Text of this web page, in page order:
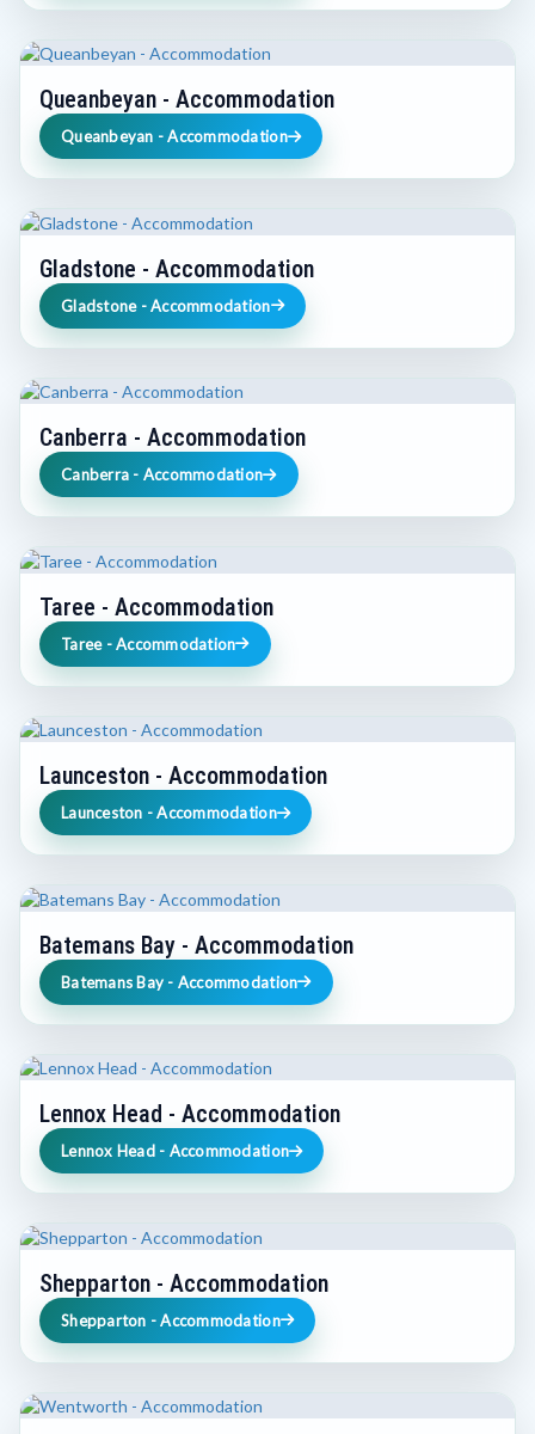
Queanbeyan - Accommodation
Queanbeyan - Accommodation
Gladstone - Accommodation
Gladstone - Accommodation
Canberra - Accommodation
Canberra - Accommodation
Taree - Accommodation
Taree - Accommodation
Launceston - Accommodation
Launceston - Accommodation
Batemans Bay - Accommodation
Batemans Bay - Accommodation
Lennox Head - Accommodation
Lennox Head - Accommodation
Shepparton - Accommodation
Shepparton - Accommodation